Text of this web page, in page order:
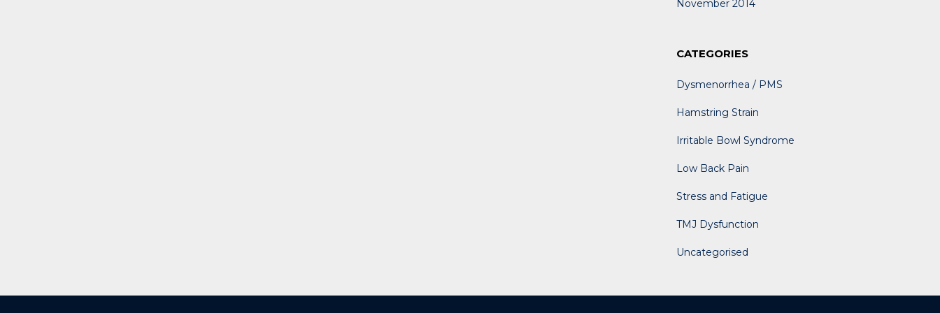
November 2014
CATEGORIES
Dysmenorrhea / PMS
Hamstring Strain
Irritable Bowl Syndrome
Low Back Pain
Stress and Fatigue
TMJ Dysfunction
Uncategorised